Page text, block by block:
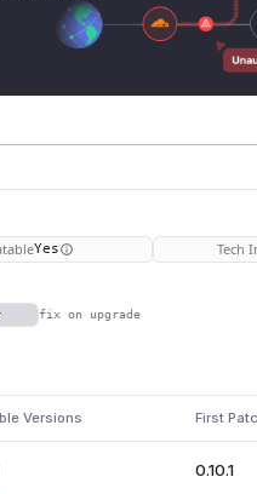
Yes Tech
fix on upgrade
Versions First
0.10.1